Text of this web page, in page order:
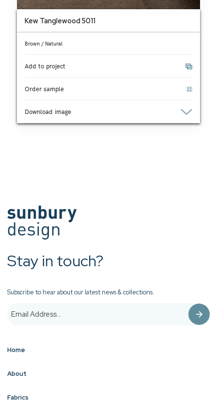
Kew Tanglewood 5011
Brown / Natural
Add to project
Order sample
Download image
Stay in touch?
Subscribe to hear about our latest news & collections.
Home
About
Fabrics